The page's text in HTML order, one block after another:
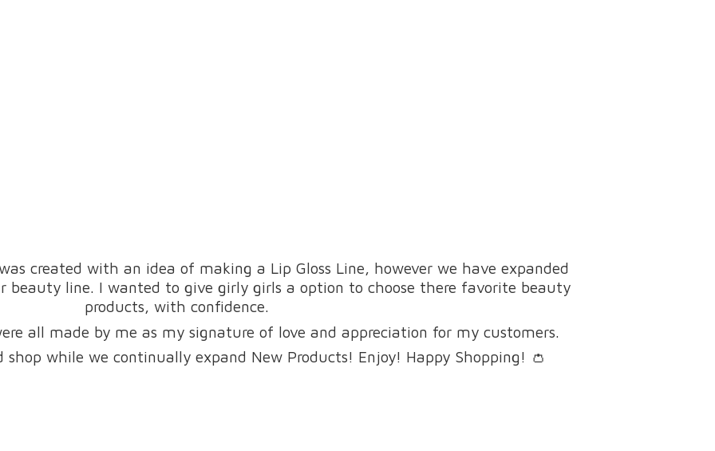
created with an idea of making a Lip Gloss Line, however we have expanded
beauty line. I wanted to give girly girls a option to choose there favorite beauty
products, with confidence.
all made by me as my signature of love and appreciation for my customers.
shop while we continually expand New Products! Enjoy! Happy Shopping! 👛